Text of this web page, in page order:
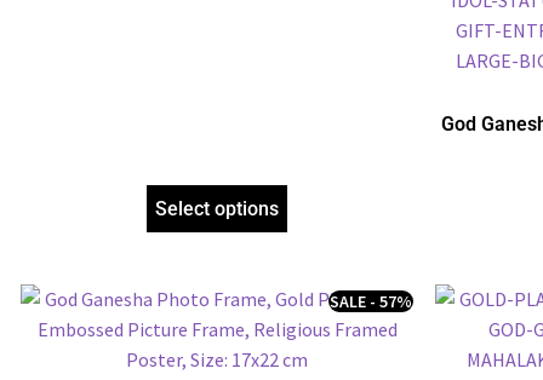
Select options
God
SALE - 57%